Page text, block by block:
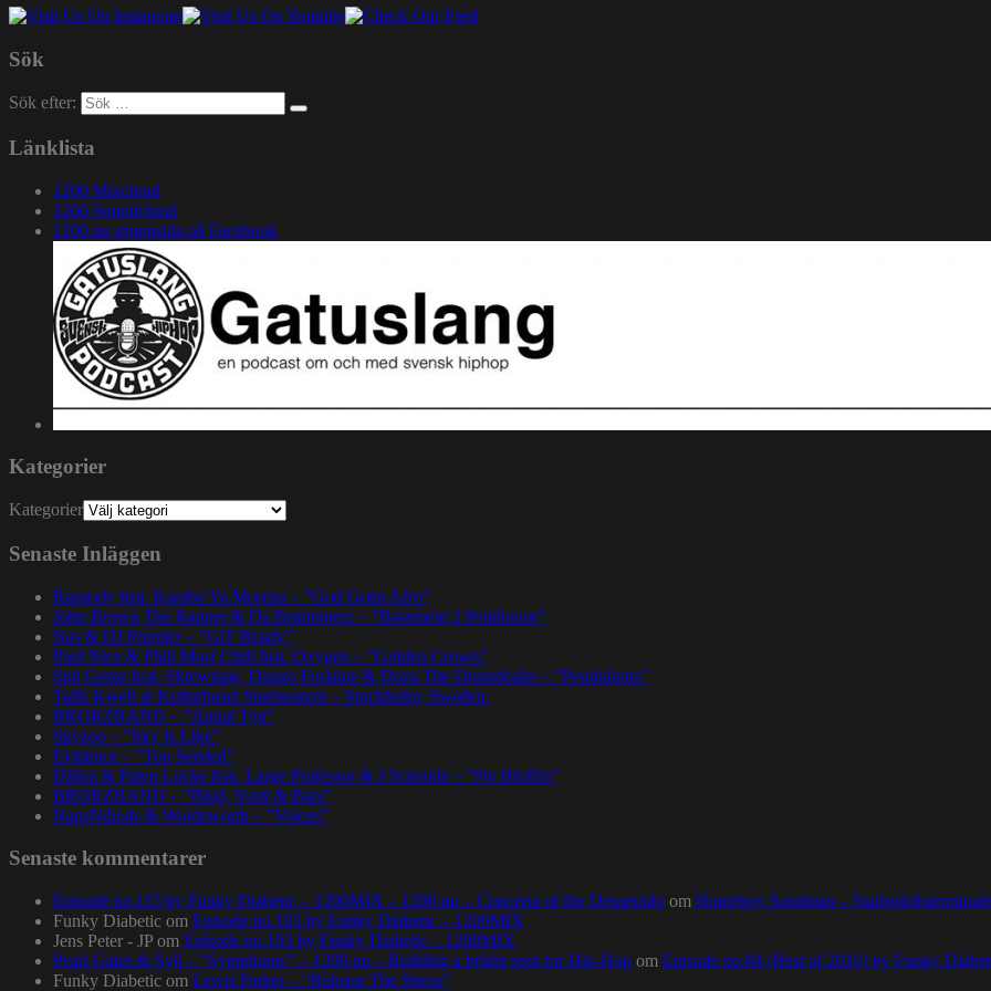
Sök
Sök efter:
Länklista
1200 Mixcloud
1200 Soundcloud
1200.nu gruppsida på Facebook
Kategorier
Kategorier
Senaste Inläggen
Rapsody feat. Karabo Ya Morena – ”God Gotta Afro”
John Brown The Rapper & Da Beatminerz – ”Basement 2 Penthouse”
Nas & DJ Premier – ”GiT Ready”
Paul Nice & Phill Most Chill feat. Oxygen – ”Golden Crown”
Spit Gemz feat. Skrewtape, Dango Forlaine & Doza The Drumdealer – ”Pendulums”
Talib Kweli at Kulturhuset Stadsteatern – Stockholm, Sweden.
BRORZBAND – ”Annat Tyg”
Skyzoo – ”Sky Is Like”
Evidence – ”Top Seeded”
Dillon & Paten Locke feat. Large Professor & J Scienide – ”No Bluffin”
BRORZBAND – ”Blod, Svett & Bars”
NapsNdreds & Wordsworth – ”Voices”
Senaste kommentarer
Episode no.115 by Funky Diabetic – 1200MIX – 1200.nu – Concerto of the Desperado om Homeboy Sandman –
Funky Diabetic om Episode no.103 by Funky Diabetic – 1200MIX
Jens Peter - JP om Episode no.103 by Funky Diabetic – 1200MIX
Pearl Gates & Syll – “Symphonic” – 1200.nu – Building a bright spot for Hip-Hop om Episode no.84 (Best of 2016) by Funky
Funky Diabetic om Lewis Parker – “Release The Stress”